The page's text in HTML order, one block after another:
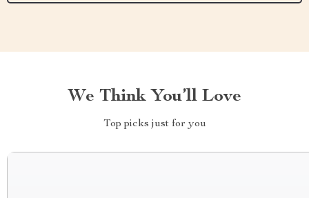
We Think You’ll Love
Top picks just for you